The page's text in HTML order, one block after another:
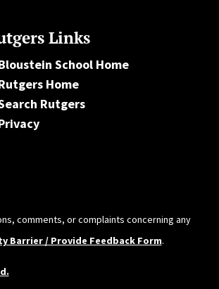
Links
School Home
Home
Rutgers
comments, or complaints concerning any
Barrier / Provide Feedback Form.